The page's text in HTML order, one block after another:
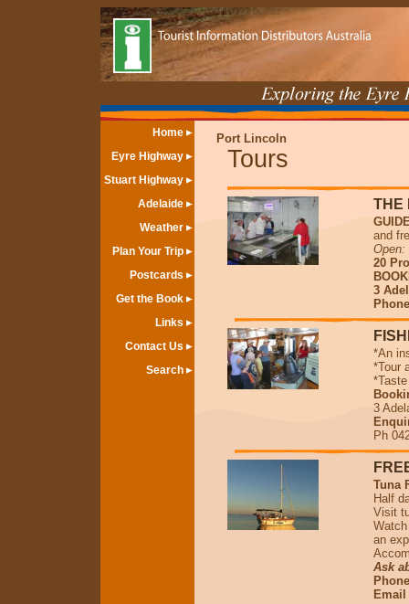
Home
Eyre Highway
Stuart Highway
Adelaide
Weather
Plan Your Trip
Postcards
Get the Book
Links
Contact Us
Search
Port Lincoln
Tours
THE
and
Open:
20
3
*An
*Tour
3
Ph
Tuna
Half
Visit
an
Ask
Email